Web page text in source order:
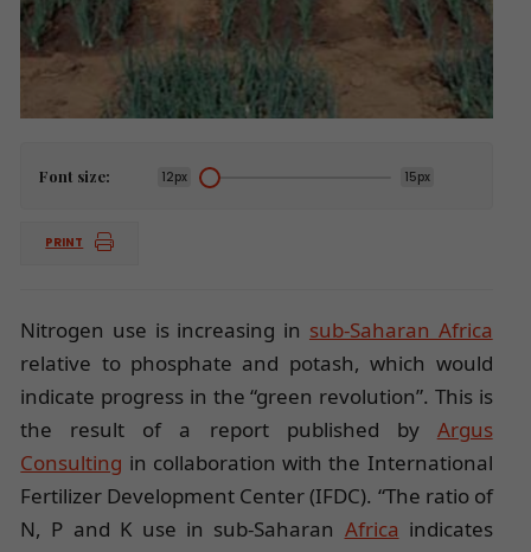
Font size: 12px 15px
PRINT
Nitrogen use is increasing in sub-Saharan Africa
relative to phosphate and potash, which would
indicate progress in the “green revolution”. This is
the result of a report published by Argus
Consulting in collaboration with the International
Fertilizer Development Center (IFDC). “The ratio of
N, P and K use in sub-Saharan Africa indicates